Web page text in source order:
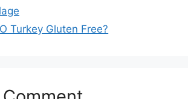
Turkey Gluten Free?